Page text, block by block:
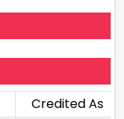
Credited As